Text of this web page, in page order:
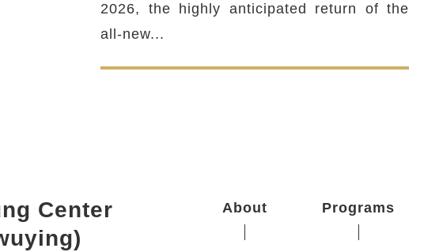
to facebook
to line
to share to twitter2026, the highly anticipated return of the
all-new...
Center
About Programs